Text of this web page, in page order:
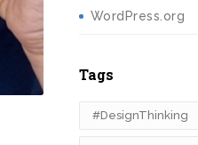
WordPress.org
Tags
#DesignThinking